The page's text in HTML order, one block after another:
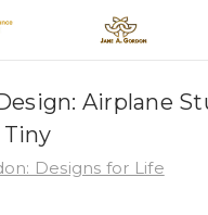
Airplane
Tiny
Designs for Life